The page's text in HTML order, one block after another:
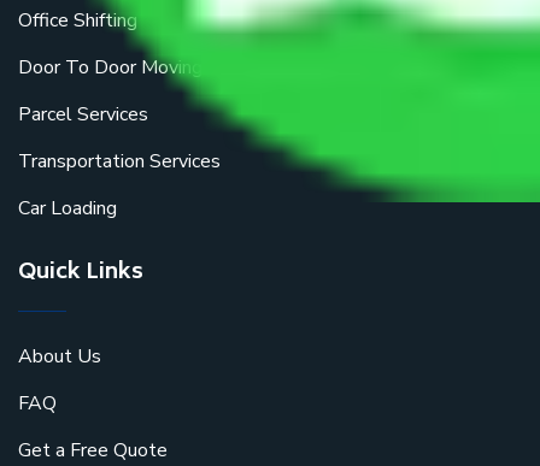
Office Shifting
Door To Door Moving
Parcel Services
Transportation Services
Car Loading
Quick Links
About Us
FAQ
Get a Free Quote